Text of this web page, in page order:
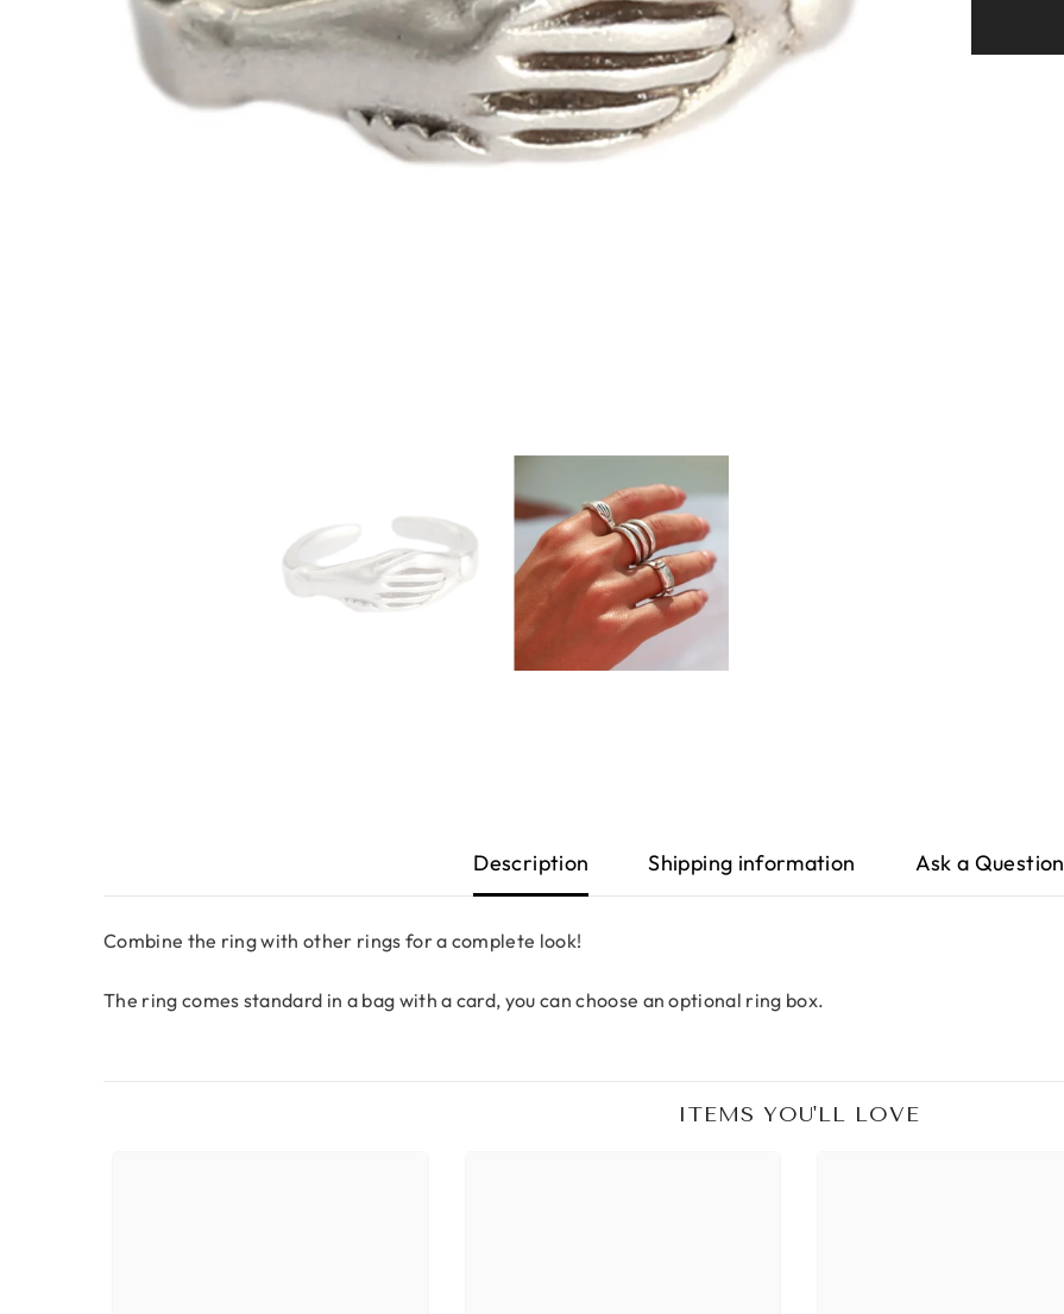
Description Shipping information Ask a Question
Combine the ring with other rings for a complete look!
The ring comes standard in a bag with a card, you can choose an optional ring box.
ITEMS YOU'LL LOVE